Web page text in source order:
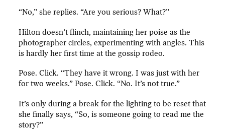
“No,” she replies. “Are you serious? What?”
Hilton doesn’t flinch, maintaining her poise as the
photographer circles, experimenting with angles. This
is hardly her first time at the gossip rodeo.
Pose. Click. “They have it wrong. I was just with her
for two weeks.” Pose. Click. “No. It’s not true.”
It’s only during a break for the lighting to be reset that
she finally says, “So, is someone going to read me the
story?”